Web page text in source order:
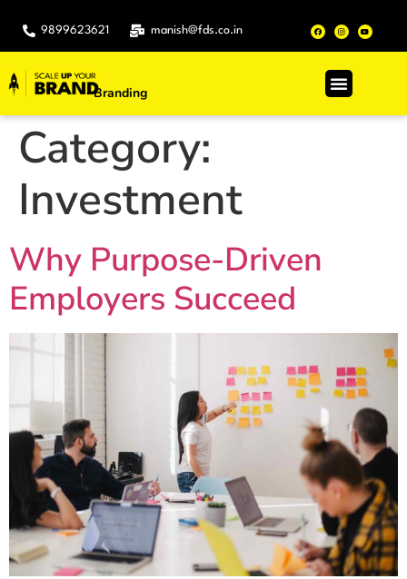
9899623621 manish@fds.co.in
. Branding
Category:
Investment
Why Purpose-Driven
Employers Succeed